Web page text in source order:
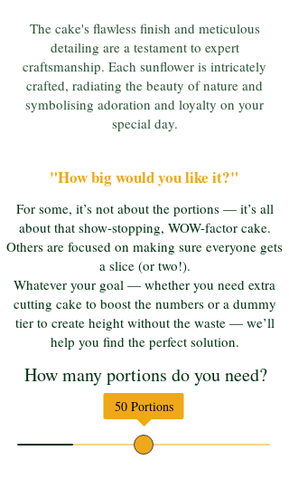
The cake's flawless finish and meticulous
detailing are a testament to expert
craftsmanship. Each sunflower is intricately
crafted, radiating the beauty of nature and
symbolising adoration and loyalty on your
special day.
"How big would you like it?"
For some, it’s not about the portions — it’s all
about that show-stopping, WOW-factor cake.
Others are focused on making sure everyone gets
a slice (or two!).
Whatever your goal — whether you need extra
cutting cake to boost the numbers or a dummy
tier to create height without the waste — we’ll
help you find the perfect solution.
50Portions
How many portions do you need?